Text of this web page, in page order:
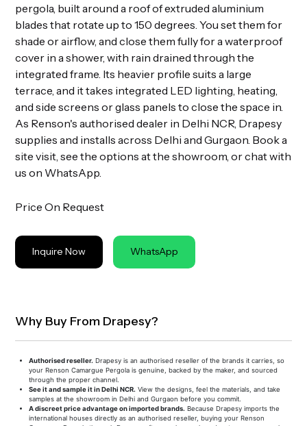
pergola, built around a roof of extruded aluminium
blades that rotate up to 150 degrees. You set them for
shade or airflow, and close them fully for a waterproof
cover in a shower, with rain drained through the
integrated frame. Its heavier profile suits a large
terrace, and it takes integrated LED lighting, heating,
and side screens or glass panels to close the space in.
As Renson's authorised dealer in Delhi NCR, Drapesy
supplies and installs across Delhi and Gurgaon. Book a
site visit, see the options at the showroom, or chat with
us on WhatsApp.
Price On Request
Inquire Now WhatsApp
Why Buy From Drapesy?
Authorised reseller. Drapesy is an authorised reseller of the brands it carries, so
your Renson Camargue Pergola is genuine, backed by the maker, and sourced
through the proper channel.
See it and sample it in Delhi NCR. View the designs, feel the materials, and take
samples at the showroom in Delhi and Gurgaon before you commit.
A discreet price advantage on imported brands. Because Drapesy imports the
international houses directly as an authorised reseller, buying your Renson